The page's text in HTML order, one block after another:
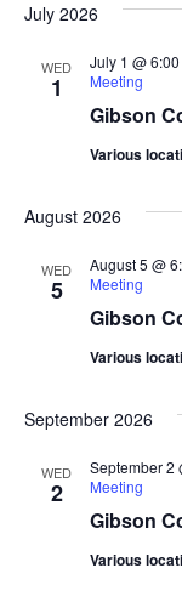
July 2026
WED
1
Gibson
July 1 @
Meeting
Various
August 2026
WED
5
Gibson
August 5 @
Meeting
Various
September 2026
WED
2
Gibson
September 2
Meeting
Various